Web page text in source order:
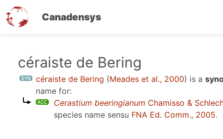
Canadensys
céraiste de Bering
céraiste de Bering (Meades et al., 2000) is a
name for:
Cerastium beeringianum Chamisso &
species name sensu FNA Ed. Comm., 2005.